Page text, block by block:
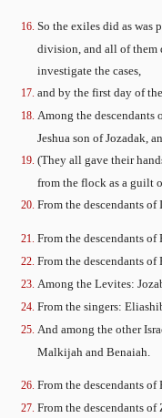
So the exiles did as was
division, and all of them
investigate the cases,
and by the first day of
Among the descendants
Jeshua son of Jozadak,
(They all gave their
from the flock as a guilt
From the descendants
From the descendants
From the descendants of
Among the Levites:
From the singers:
And among the other
Malkijah and Benaiah.
From the descendants
From the descendants